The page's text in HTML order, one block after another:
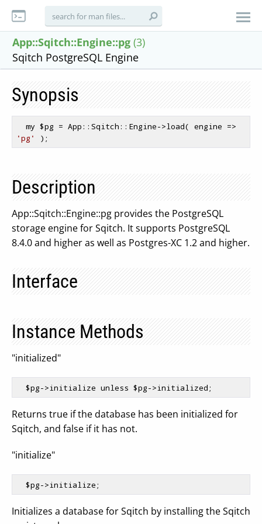
App::Sqitch::Engine::pg (3)
Sqitch PostgreSQL Engine
Synopsis
  my
$pg
'pg'
Description
App::Sqitch::Engine::pg provides the PostgreSQL
storage engine for Sqitch. It supports PostgreSQL
8.4.0 and higher as well as Postgres-XC 1.2 and higher.
Interface
Instance Methods
"initialized"
$pg->initialize unless $pg
Returns true if the database has been initialized for
Sqitch, and false if it has not.
"initialize"
$pg
Initializes a database for Sqitch by installing the Sqitch